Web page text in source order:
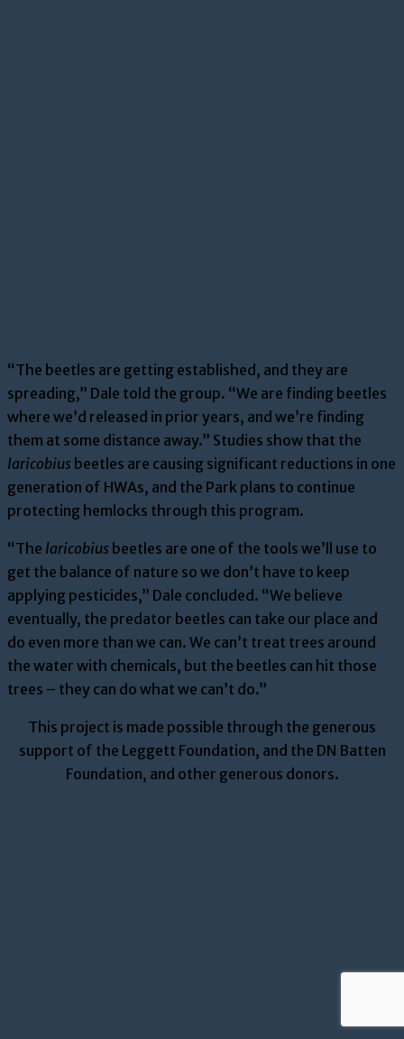
“The beetles are getting established, and they are
spreading,” Dale told the group. “We are finding beetles
where we’d released in prior years, and we’re finding
them at some distance away.” Studies show that the
laricobius beetles are causing significant reductions in one
generation of HWAs, and the Park plans to continue
protecting hemlocks through this program.
“The laricobius beetles are one of the tools we’ll use to
get the balance of nature so we don’t have to keep
applying pesticides,” Dale concluded. “We believe
eventually, the predator beetles can take our place and
do even more than we can. We can’t treat trees around
the water with chemicals, but the beetles can hit those
trees – they can do what we can’t do.”
This project is made possible through the generous
support of the Leggett Foundation, and the DN Batten
Foundation, and other generous donors.